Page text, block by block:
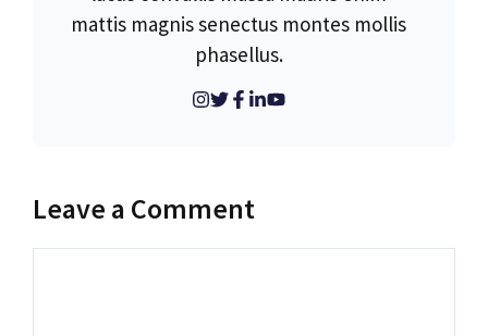
mattis magnis senectus montes mollis
phasellus.
Leave a Comment